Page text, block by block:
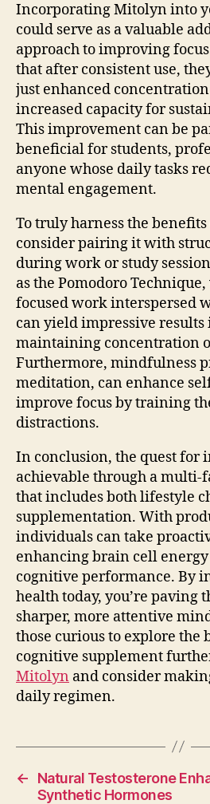
Incorporating Mitolyn into
could serve as a valuable
approach to improving
that after consistent use,
just enhanced
increased capacity for
This improvement can be
beneficial for students,
anyone whose daily tasks
mental engagement.
To truly harness the
consider pairing it with
during work or study
as the Pomodoro
focused work interspersed
can yield impressive results
maintaining concentration
Furthermore, mindfulness
meditation, can enhance
improve focus by training
distractions.
In conclusion, the quest for
achievable through a multi-
that includes both lifestyle
supplementation. With
individuals can take
enhancing brain cell
cognitive performance. By
health today, you’re paving
sharper, more attentive
those curious to explore the
cognitive supplement
Mitolyn and consider
daily regimen.
←
Natural Testosterone
Synthetic Hormones